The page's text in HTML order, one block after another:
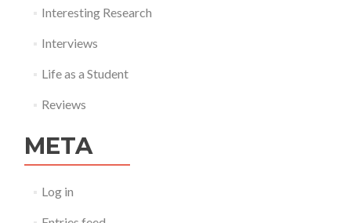
Interesting Research
Interviews
Life as a Student
Reviews
META
Log in